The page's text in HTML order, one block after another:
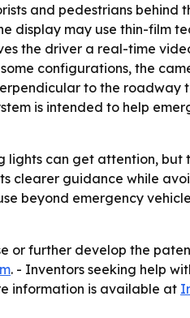
and pedestrians behind
display may use thin-film
the driver a real-time
configurations, the
to the roadway
is intended to help
lights can get attention,
clearer guidance while
beyond emergency
or further develop the
. - Inventors seeking help
information is available at